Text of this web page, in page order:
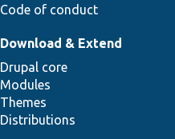
Code of conduct
Download & Extend
Drupal core
Modules
Themes
Distributions